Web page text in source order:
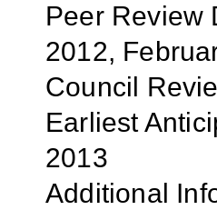
Peer Review
2012,
Council
Earliest
2013
Additional